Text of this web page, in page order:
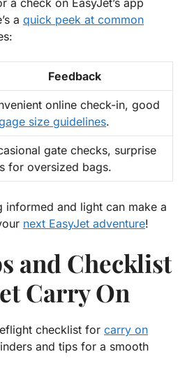
a quick peek at common
Feedback
online check-in, good
size guidelines.
gate checks, surprise
for oversized bags.
informed and light can make a
next EasyJet adventure!
and Checklist
Carry On
checklist for carry on
and tips for a smooth